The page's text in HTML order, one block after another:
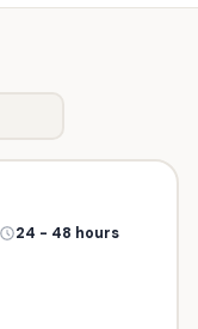
24 - 48 hours